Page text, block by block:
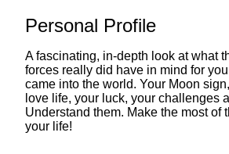
Personal Profile
A fascinating, in-depth look at what
forces really did have in mind for
came into the world. Your Moon
love life, your luck, your challenges
Understand them. Make the most of
your life!